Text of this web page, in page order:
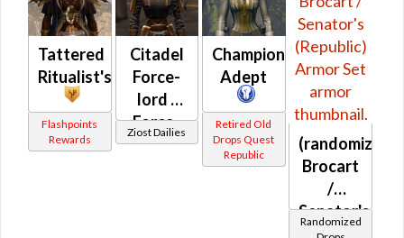
Tattered
Ritualist's
Flashpoints
Rewards
Citadel
Force-
lord /
Force-
healer /
Ziost Dailies
Champion
Adept
Retired Old
Drops Quest
Republic
(randomized)
Brocart
/
Senator's
(Republic)
Randomized